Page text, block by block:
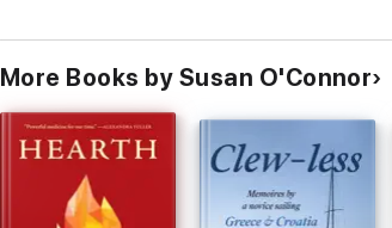
More Books by Susan O'Connor